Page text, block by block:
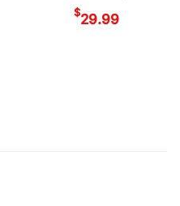
$29.99